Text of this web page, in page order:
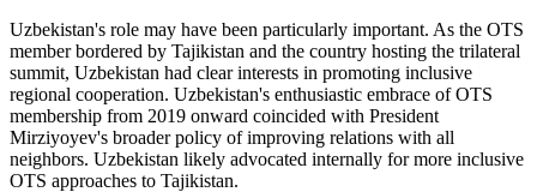
Uzbekistan's role may have been particularly important. As the OTS
member bordered by Tajikistan and the country hosting the trilateral
summit, Uzbekistan had clear interests in promoting inclusive
regional cooperation. Uzbekistan's enthusiastic embrace of OTS
membership from 2019 onward coincided with President
Mirziyoyev's broader policy of improving relations with all
neighbors. Uzbekistan likely advocated internally for more inclusive
OTS approaches to Tajikistan.